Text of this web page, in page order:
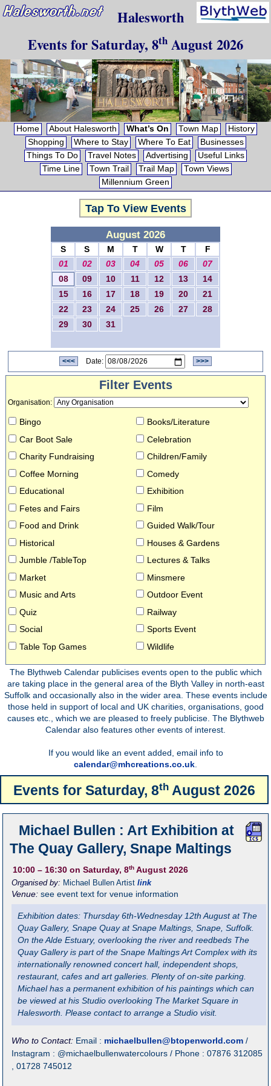
Halesworth
Events forSaturday, 8th August 2026
Home About Halesworth What’s On Town Map
History
Shopping
Where to Stay Where To Eat
Businesses
Things To Do
Travel Notes Advertising
Useful Links
Time Line
Town Trail Trail Map
Town Views
Millennium Green
Tap To View Events
August 2026
S S M T W T
F
01
02 03 04 05 06
07
08
09 10 11 12 13
14
15
16 17 18 19 20
21
22
23 24 25 26 27
28
29
30 31
<<< Date: >>>
Filter Events
Organisation:
Bingo
Books/Literature
Car Boot Sale
Celebration
Charity Fundraising
Children/Family
Coffee Morning
Comedy
Educational
Exhibition
Fetes and Fairs
Film
Food and Drink
Guided Walk/Tour
Historical
Houses & Gardens
Jumble /TableTop
Lectures & Talks
Market
Minsmere
Music and Arts
Outdoor Event
Quiz
Railway
Social
Sports Event
Table Top Games
Wildlife
The Blythweb Calendar publicises events open to the public which
are taking place in the general area of the Blyth Valley in north-east
Suffolk and occasionally also in the wider area. These events include
those held in support of local and UK charities, organisations, good
causes etc., which we are pleased to freely publicise. The Blythweb
Calendar also features other events of interest.
If you would like an event added, email info to
calendar@mhcreations.co.uk.
Events for Saturday, 8thAugust 2026
Michael Bullen : Art Exhibition at
The Quay Gallery, Snape Maltings
10:00 – 16:30 on Saturday, 8th August 2026
Organised by: Michael Bullen Artist link
Venue:see event text for venue information
Exhibition dates: Thursday 6th-Wednesday 12th August at The
Quay Gallery, Snape Quay at Snape Maltings, Snape, Suffolk.
On the Alde Estuary, overlooking the river and reedbeds The
Quay Gallery is part of the Snape Maltings Art Complex with its
internationally renowned concert hall, independent shops,
restaurant, cafes and art galleries. Plenty of on-site parking.
Michael has a permanent exhibition of his paintings which can
be viewed at his Studio overlooking The Market Square in
Halesworth. Please contact to arrange a Studio visit.
Who to Contact: Email : michaelbullen@btopenworld.com /
Instagram : @michaelbullenwatercolours / Phone : 07876 312085
, 01728 745012